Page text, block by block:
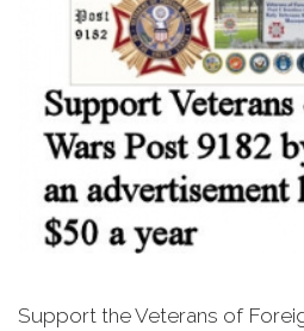
Support the Veterans of